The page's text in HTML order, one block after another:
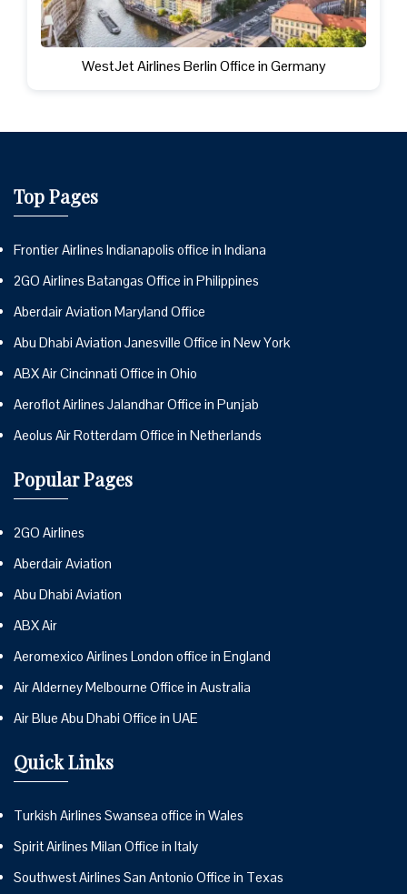
WestJet Airlines Berlin Office in Germany
Top Pages
Frontier Airlines Indianapolis office in Indiana
2GO Airlines Batangas Office in Philippines
Aberdair Aviation Maryland Office
Abu Dhabi Aviation Janesville Office in New York
ABX Air Cincinnati Office in Ohio
Aeroflot Airlines Jalandhar Office in Punjab
Aeolus Air Rotterdam Office in Netherlands
Popular Pages
2GO Airlines
Aberdair Aviation
Abu Dhabi Aviation
ABX Air
Aeromexico Airlines London office in England
Air Alderney Melbourne Office in Australia
Air Blue Abu Dhabi Office in UAE
Quick Links
Turkish Airlines Swansea office in Wales
Spirit Airlines Milan Office in Italy
Southwest Airlines San Antonio Office in Texas